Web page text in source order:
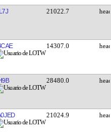
21022.7
14307.0
28480.0
21024.9